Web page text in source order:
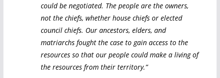
could be negotiated. The people are the owners,
not the chiefs, whether house chiefs or elected
council chiefs. Our ancestors, elders, and
matriarchs fought the case to gain access to the
resources so that our people could make a living of
the resources from their territory.”